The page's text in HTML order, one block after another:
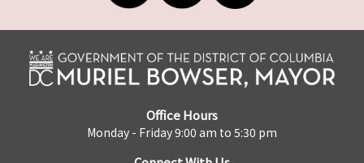
Office Hours
Monday - Friday 9:00 am to 5:30 pm